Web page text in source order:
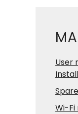
User
Wi-Fi